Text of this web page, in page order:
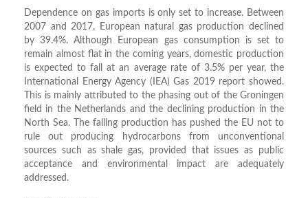
Dependence on gas imports is only set to increase. Between
2007 and 2017, European natural gas production declined
by 39.4%. Although European gas consumption is set to
remain almost flat in the coming years, domestic production
is expected to fall at an average rate of 3.5% per year, the
International Energy Agency (IEA) Gas 2019 report showed.
This is mainly attributed to the phasing out of the Groningen
field in the Netherlands and the declining production in the
North Sea. The falling production has pushed the EU not to
rule out producing hydrocarbons from unconventional
sources such as shale gas, provided that issues as public
acceptance and environmental impact are adequately
addressed.